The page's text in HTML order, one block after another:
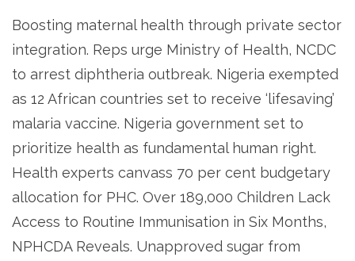
Boosting maternal health through private sector
integration. Reps urge Ministry of Health, NCDC
to arrest diphtheria outbreak. Nigeria exempted
as 12 African countries set to receive ‘lifesaving’
malaria vaccine. Nigeria government set to
prioritize health as fundamental human right.
Health experts canvass 70 per cent budgetary
allocation for PHC. Over 189,000 Children Lack
Access to Routine Immunisation in Six Months,
NPHCDA Reveals. Unapproved sugar from